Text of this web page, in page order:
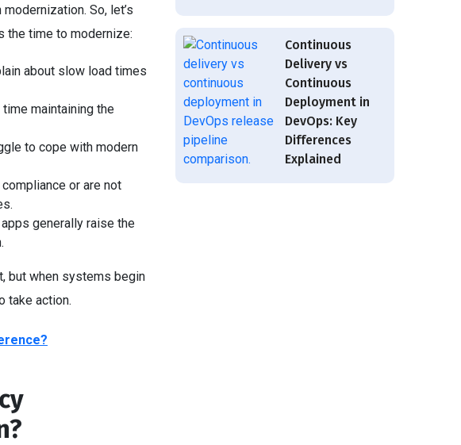
So, let’s
the time to modernize:
about slow load times
maintaining the
to cope with modern
or are not
generally raise the
but when systems begin
take action.
Continuous
Delivery vs
Continuous
Deployment in
DevOps: Key
Differences
Explained